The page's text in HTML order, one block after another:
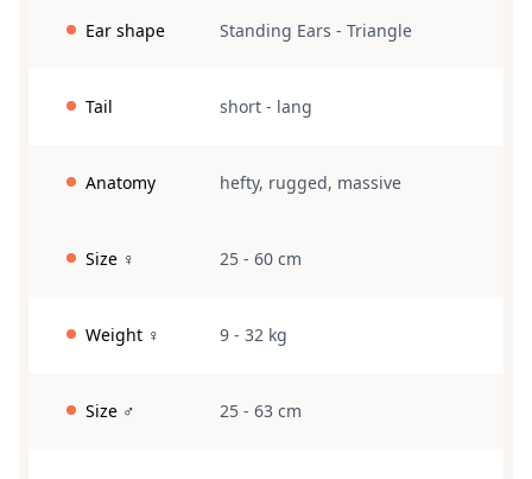
Ear shape Standing Ears - Triangle
Tail short - lang
Anatomy hefty, rugged, massive
Size ♀ 25 - 60 cm
Weight ♀ 9 - 32 kg
Size ♂ 25 - 63 cm